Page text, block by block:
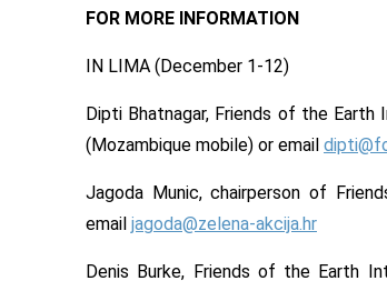
FOR MORE INFORMATION
IN LIMA (December 1-12)
Dipti Bhatnagar, Friends of the
(Mozambique mobile) or email
Jagoda Munic, chairperson of
email jagoda@zelena-akcija.hr
Denis Burke, Friends of the Earth